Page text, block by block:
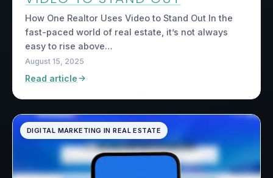
How One Realtor Uses Video to Stand Out In the
fast-paced world of real estate, it’s not always
easy to rise above…
August 15, 2025
Read article
DIGITAL MARKETING IN REAL ESTATE